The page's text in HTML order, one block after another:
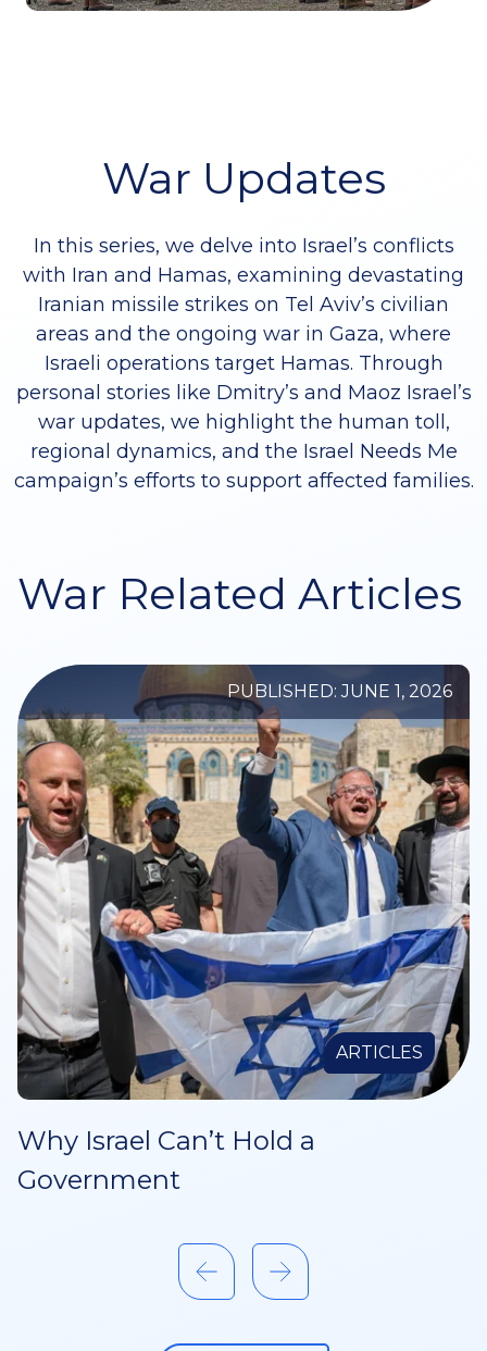
War Updates
In this series, we delve into Israel’s conflicts
with Iran and Hamas, examining devastating
Iranian missile strikes on Tel Aviv’s civilian
areas and the ongoing war in Gaza, where
Israeli operations target Hamas. Through
personal stories like Dmitry’s and Maoz Israel’s
war updates, we highlight the human toll,
regional dynamics, and the Israel Needs Me
campaign’s efforts to support affected families.
War Related Articles
PUBLISHED: JUNE 1, 2026
ARTICLES
Why Israel Can’t Hold a
Government